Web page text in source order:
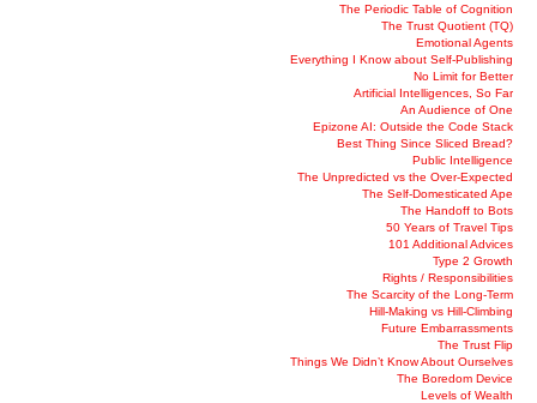
The Periodic Table of Cognition
The Trust Quotient (TQ)
Emotional Agents
Everything I Know about Self-Publishing
No Limit for Better
Artificial Intelligences, So Far
An Audience of One
Epizone AI: Outside the Code Stack
Best Thing Since Sliced Bread?
Public Intelligence
The Unpredicted vs the Over-Expected
The Self-Domesticated Ape
The Handoff to Bots
50 Years of Travel Tips
101 Additional Advices
Type 2 Growth
Rights / Responsibilities
The Scarcity of the Long-Term
Hill-Making vs Hill-Climbing
Future Embarrassments
The Trust Flip
Things We Didn’t Know About Ourselves
The Boredom Device
Levels of Wealth